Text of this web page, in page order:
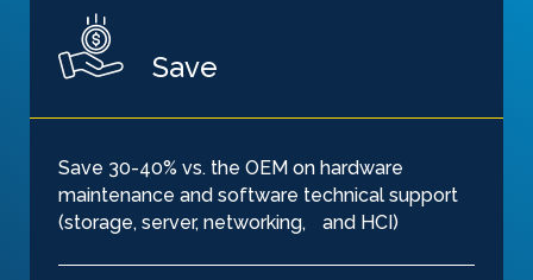
Save
Save 30-40% vs. the OEM on hardware
maintenance and software technical support
(storage, server, networking, and HCI)